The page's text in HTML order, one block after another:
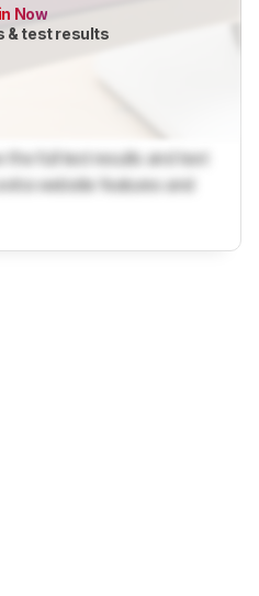
Now
& test results
the full test results and text
website features and